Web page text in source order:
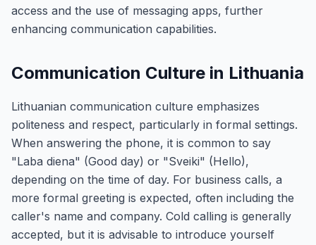
access and the use of messaging apps, further
enhancing communication capabilities.
Communication Culture in Lithuania
Lithuanian communication culture emphasizes
politeness and respect, particularly in formal settings.
When answering the phone, it is common to say
"Laba diena" (Good day) or "Sveiki" (Hello),
depending on the time of day. For business calls, a
more formal greeting is expected, often including the
caller's name and company. Cold calling is generally
accepted, but it is advisable to introduce yourself